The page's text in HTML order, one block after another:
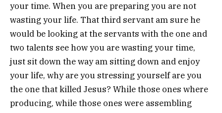
your time. When you are preparing you are not
wasting your life. That third servant am sure he
would be looking at the servants with the one and
two talents see how you are wasting your time,
just sit down the way am sitting down and enjoy
your life, why are you stressing yourself are you
the one that killed Jesus? While those ones where
producing, while those ones were assembling